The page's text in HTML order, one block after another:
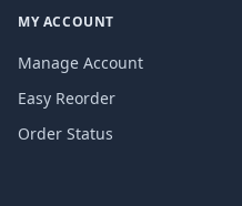
MY ACCOUNT
Manage Account
Easy Reorder
Order Status